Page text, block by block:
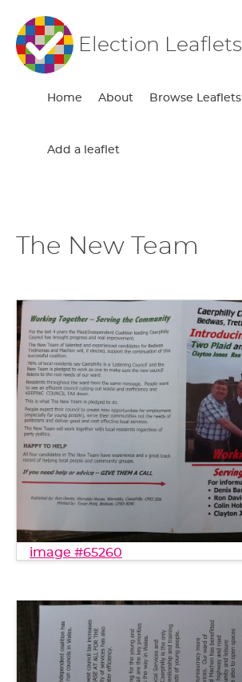
Election Leaflets
Home About Browse Leaflets
Add a leaflet
The New Team
image #65260